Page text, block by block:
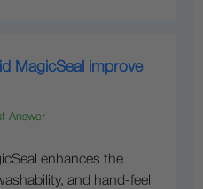
MagicSeal improve
Answer
enhances the
and hand-feel